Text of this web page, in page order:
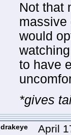
Not that
massive
would
to have
*gives
drakeye April